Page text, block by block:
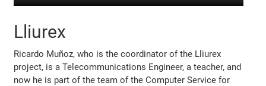
Lliurex
Ricardo Muñoz, who is the coordinator of the Lliurex
project, is a Telecommunications Engineer, a teacher, and
now he is part of the team of the Computer Service for